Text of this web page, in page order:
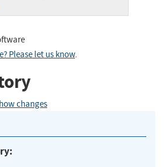
Please let us know.
changes